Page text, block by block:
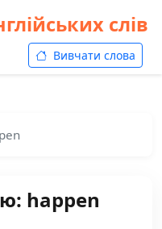
слів
Вивчати слова
happen